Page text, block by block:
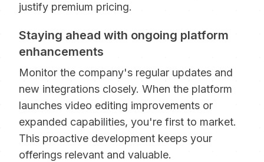
justify premium pricing.
Staying ahead with ongoing platform
enhancements
Monitor the company's regular updates and
new integrations closely. When the platform
launches video editing improvements or
expanded capabilities, you're first to market.
This proactive development keeps your
offerings relevant and valuable.